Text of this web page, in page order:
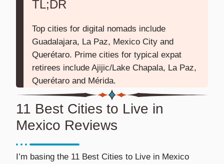
TL;DR
Top cities for digital nomads include
Guadalajara, La Paz, Mexico City and
Querétaro. Prime cities for typical expat
retirees include Ajijic/Lake Chapala, La Paz,
Querétaro and Mérida.
11 Best Cities to Live in
Mexico Reviews
I’m basing the 11 Best Cities to Live in Mexico